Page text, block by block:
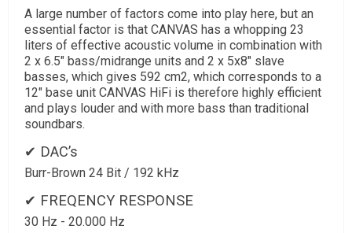
A large number of factors come into play here, but an
essential factor is that CANVAS has a whopping 23
liters of effective acoustic volume in combination with
2 x 6.5" bass/midrange units and 2 x 5x8" slave
basses, which gives 592 cm2, which corresponds to a
12" base unit CANVAS HiFi is therefore highly efficient
and plays louder and with more bass than traditional
soundbars.
✔ DAC’s
Burr-Brown 24 Bit / 192 kHz
✔ FREQENCY RESPONSE
30 Hz - 20.000 Hz